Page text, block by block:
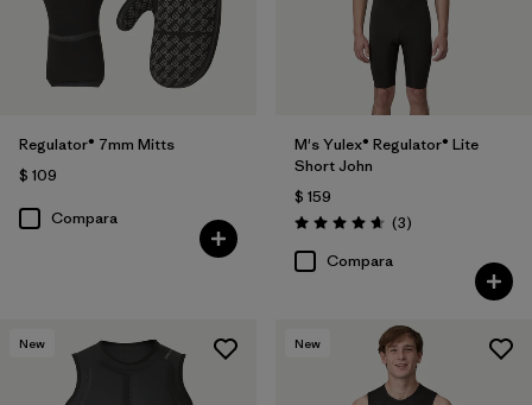
Regulator® 7mm Mitts
$ 109
Compara
M's Yulex® Regulator® Lite
Short John
$ 159
Valoración: 4.7 / 5
(3Comentarios
)
Compara
New New